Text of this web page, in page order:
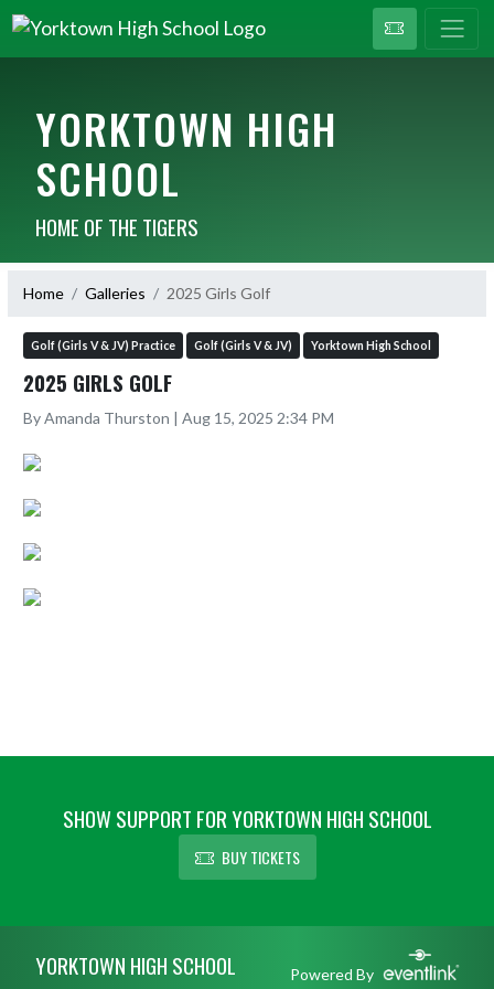
YORKTOWN HIGH
SCHOOL
HOME OF THE TIGERS
Home Galleries 2025 Girls Golf
Golf (Girls V & JV) Practice Golf (Girls V & JV) Yorktown High School
2025 GIRLS GOLF
By Amanda Thurston | Aug 15, 2025 2:34 PM
SHOW SUPPORT FOR YORKTOWN HIGH SCHOOL
BUY TICKETS
YORKTOWN HIGH SCHOOL Powered By